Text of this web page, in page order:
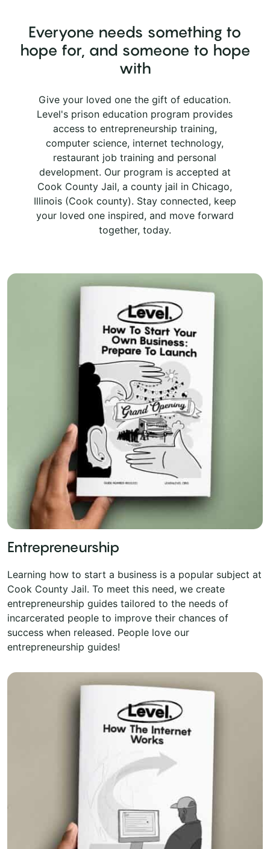
Everyone needs something to
hope for, and someone to hope
with
Give your loved one the gift of education.
Level's prison education program provides
access to entrepreneurship training,
computer science, internet technology,
restaurant job training and personal
development. Our program is accepted at
Cook County Jail, a county jail in Chicago,
Illinois (Cook county). Stay connected, keep
your loved one inspired, and move forward
together, today.
Entrepreneurship
Learning how to start a business is a popular subject at
Cook County Jail. To meet this need, we create
entrepreneurship guides tailored to the needs of
incarcerated people to improve their chances of
success when released. People love our
entrepreneurship guides!